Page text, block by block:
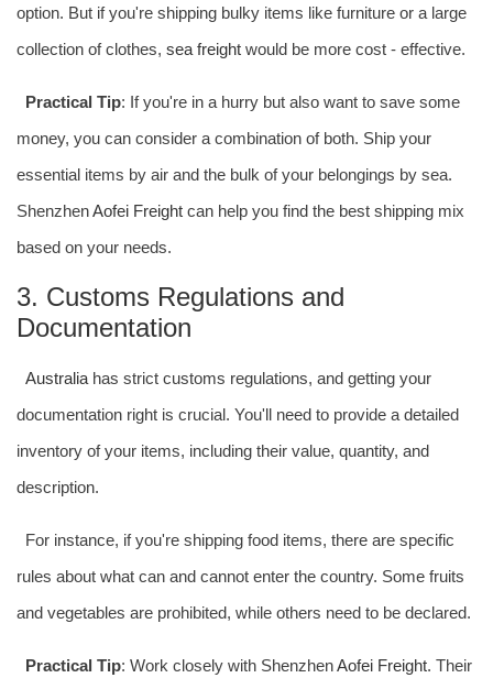
option. But if you're shipping bulky items like furniture or a large
collection of clothes, sea freight would be more cost - effective.
Practical Tip: If you're in a hurry but also want to save some
money, you can consider a combination of both. Ship your
essential items by air and the bulk of your belongings by sea.
ShenzhenAofei Freight can help you find the best shipping mix
based on your needs.
3. Customs Regulations and
Documentation
Australiahas strict customs regulations, and getting your
documentation right is crucial. You'll need to provide a detailed
inventory of your items, including their value, quantity, and
description.
For instance, if you're shipping food items, there are specific
rules about what can and cannot enter the country. Some fruits
and vegetables are prohibited, while others need to be declared.
Practical Tip: Work closely with ShenzhenAofei Freight. Their